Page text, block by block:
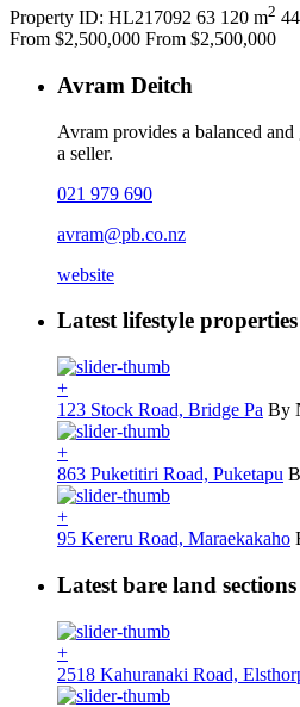
Property ID: HL217092 63 120 m2
From $2,500,000 From $2,500,000
Avram Deitch
Avram provides a balanced
a seller.
021 979 690
avram@pb.co.nz
website
Latest lifestyle properties
+
123 Stock Road, Bridge Pa By
+
863 Puketitiri Road, Puketapu
+
95 Kereru Road, Maraekakaho
Latest bare land sections
+
2518 Kahuranaki Road,